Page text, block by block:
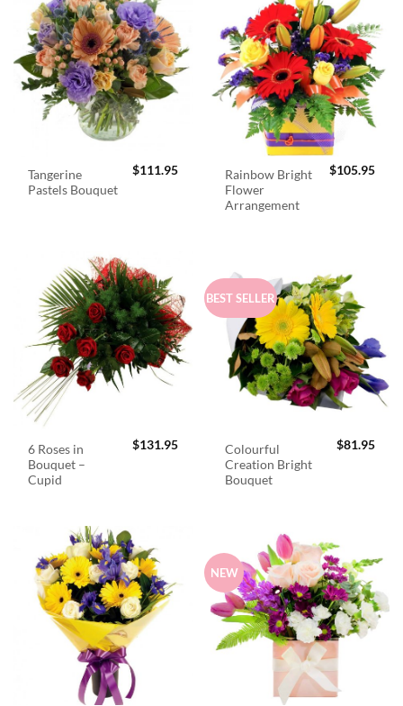
Tangerine
Pastels Bouquet
$111.95
Rainbow Bright
Flower
Arrangement
$105.95
6 Roses in
Bouquet –
Cupid
$131.95
BEST SELLER
Colourful
Creation Bright
Bouquet
$81.95
NEW